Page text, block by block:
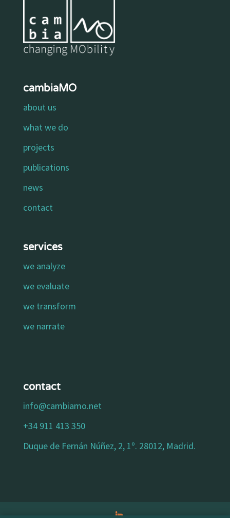
cambiaMO
about us
what we do
projects
publications
news
contact
services
we analyze
we evaluate
we transform
we narrate
contact
info@cambiamo.net
+34 911 413 350
Duque de Fernán Núñez, 2, 1º. 28012, Madrid.